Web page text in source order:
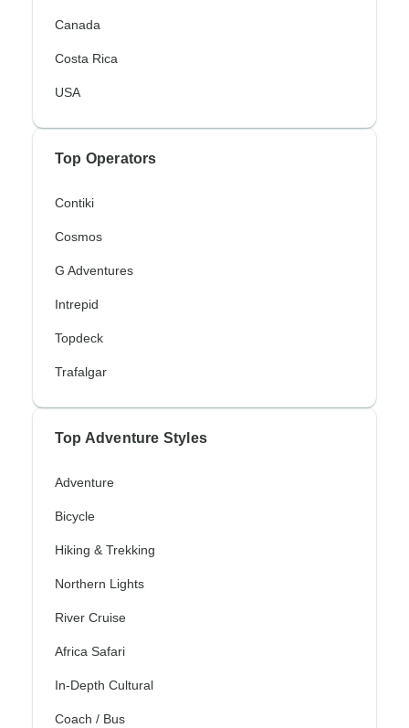
Canada
Costa Rica
USA
Top Operators
Contiki
Cosmos
G Adventures
Intrepid
Topdeck
Trafalgar
Top Adventure Styles
Adventure
Bicycle
Hiking & Trekking
Northern Lights
River Cruise
Africa Safari
In-Depth Cultural
Coach / Bus